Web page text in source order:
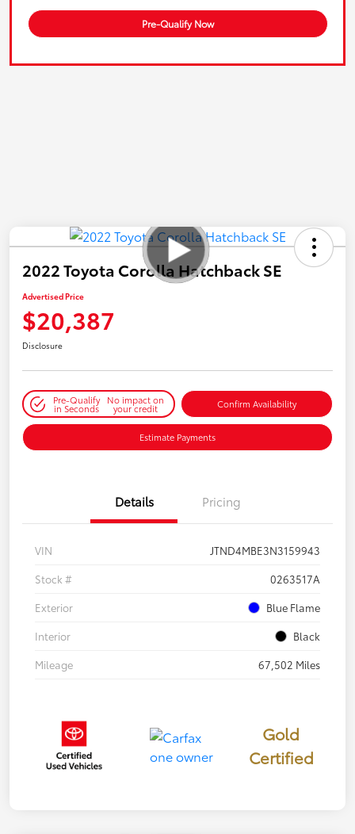
Pre-Qualify Now
2022 Toyota Corolla Hatchback SE
Advertised Price
$20,387
Disclosure
Pre-Qualify
in Seconds
No impact on
your credit Confirm Availability
Estimate Payments
Details Pricing
VIN
JTND4MBE3N3159943
Stock #
0263517A
Exterior
Blue Flame
Interior
Black
Mileage
67,502 Miles
Gold
Certified